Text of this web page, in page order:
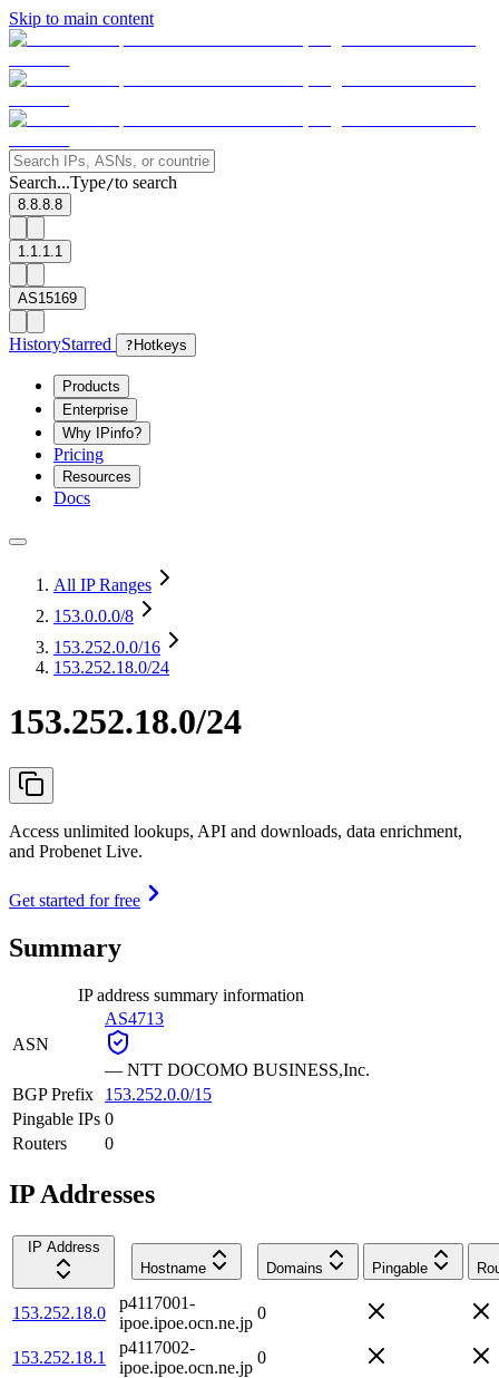
Skip to main content
Search...Type/to search
8.8.8.8
1.1.1.1
AS15169
HistoryStarred ? Hotkeys
Products
Enterprise
Why IPinfo?
Pricing
Resources
Docs
All IP Ranges
153.0.0.0/8
153.252.0.0/16
153.252.18.0/24
153.252.18.0/24
Access unlimited lookups, API and downloads, data enrichment,
and Probenet Live.
Get started for free
Summary
IP address summary information
ASN
AS4713
— NTT DOCOMO BUSINESS,Inc.
BGP Prefix
153.252.0.0/15
Pingable IPs 0
Routers
0
IP Addresses
IP Address
Hostname
Domains Pingable
153.252.18.0
p4117001-
ipoe.ipoe.ocn.ne.jp
0
153.252.18.1
p4117002-
ipoe.ipoe.ocn.ne.jp
0